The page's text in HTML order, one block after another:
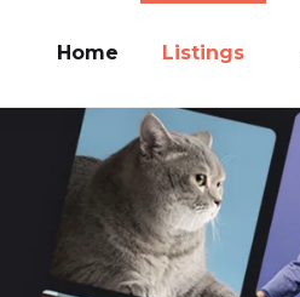
Home Listings